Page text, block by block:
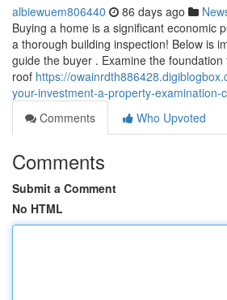
albiewuem806440 86 days ago
Buying a home is a significant economic
a thorough building inspection! Below is
guide the buyer . Examine the
roof https://
your-investment-a-property-examination-
Comments
Who Upvoted
Comments
Submit a Comment
No HTML